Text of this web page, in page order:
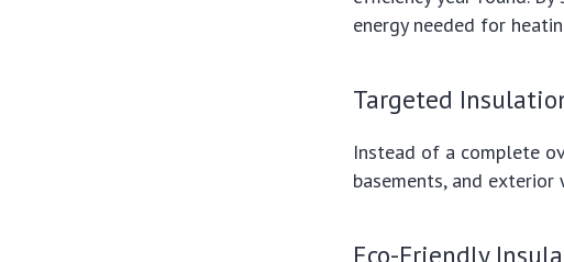
energy needed for
Targeted
Instead of a complete
basements, and exterior
Eco-Friendly